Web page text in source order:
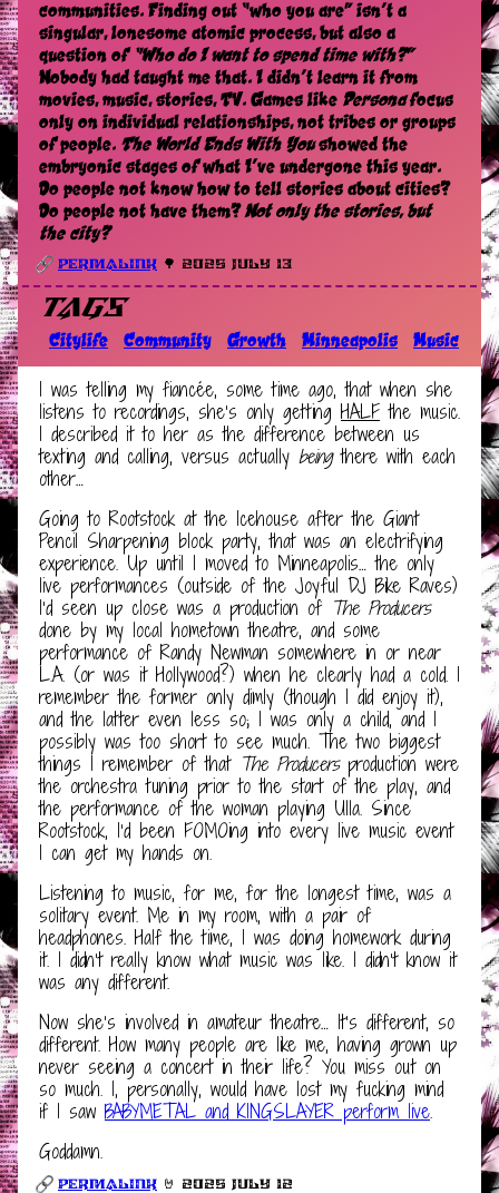
Tags
Citylife Community Growth Minneapolis Music
Permalink 🌳 2025 July 13
communities. Finding out “who you are” isn’t a
singular, lonesome atomic process, but also a
question of “Who do I want to spend time with?”
Nobody had taught me that. I didn’t learn it from
movies, music, stories, TV. Games like Personafocus
only on individual relationships, not tribes or groups
of people. The World Ends With Youshowed the
embryonic stages of what I’ve undergone this year.
Do people not know how to tell stories about cities?
Do people not have them?Not only the stories, but
the city?
Permalink 🤘 2025 July 12
I was telling my fiancée, some time ago, that when she
listens to recordings, she’s only getting HALF the music.
I described it to her as the difference between us
texting and calling, versus actually beingthere with each
other…
Going to Rootstock at the Icehouse after the Giant
Pencil Sharpening block party, that was an electrifying
experience. Up until I moved to Minneapolis… the only
live performances (outside of the Joyful DJ Bike Raves)
I’d seen up close was a production of The Producers
done by my local hometown theatre, and some
performance of Randy Newman somewhere in or near
L.A. (or was it Hollywood?) when he clearly had a cold. I
remember the former only dimly (though I did enjoy it),
and the latter even less so; I was only a child, and I
possibly was too short to see much. The two biggest
things I remember of that The Producersproduction were
the orchestra tuning prior to the start of the play, and
the performance of the woman playing Ulla. Since
Rootstock, I’d been FOMOing into every live music event
I can get my hands on.
Listening to music, for me, for the longest time, was a
solitary event. Me in my room, with a pair of
headphones. Half the time, I was doing homework during
it. I didn’t really know what music was like. I didn’t know it
was any different.
Now she’s involved in amateur theatre… It’s different, so
different. How many people are like me, having grown up
never seeing a concert in their life? You miss out on
so much. I, personally, would have lost my fucking mind
if I saw BABYMETAL and KINGSLAYER perform live.
Goddamn.